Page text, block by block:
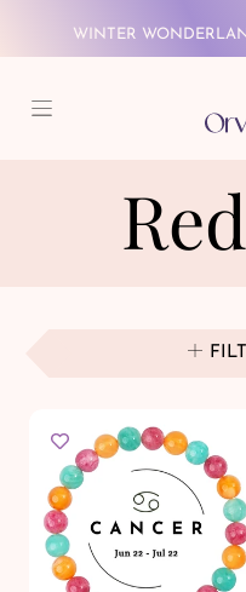
SKIP TO CONTENT
WINTER
FREE
FREE